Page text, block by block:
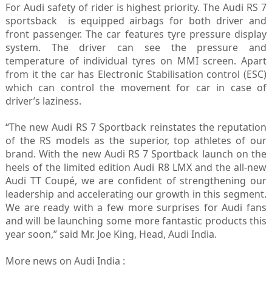
For Audi safety of rider is highest priority. The Audi RS 7
sportsback is equipped airbags for both driver and
front passenger. The car features tyre pressure display
system. The driver can see the pressure and
temperature of individual tyres on MMI screen. Apart
from it the car has Electronic Stabilisation control (ESC)
which can control the movement for car in case of
driver’s laziness.
“The new Audi RS 7 Sportback reinstates the reputation
of the RS models as the superior, top athletes of our
brand. With the new Audi RS 7 Sportback launch on the
heels of the limited edition Audi R8 LMX and the all-new
Audi TT Coupé, we are confident of strengthening our
leadership and accelerating our growth in this segment.
We are ready with a few more surprises for Audi fans
and will be launching some more fantastic products this
year soon,” said Mr. Joe King, Head, Audi India.
More news on Audi India :